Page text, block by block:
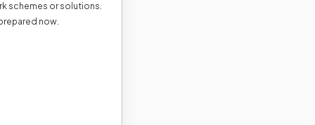
schemes or solutions.
now.